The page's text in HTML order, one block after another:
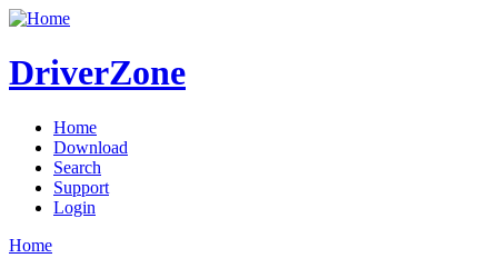
DriverZone
Home
Download
Search
Support
Login
Home